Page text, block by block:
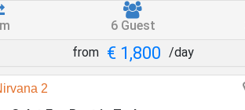
6 Guest
from € 1,800 /day
2